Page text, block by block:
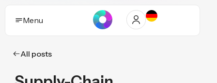
Menu
Solutions
Who it helps
All posts